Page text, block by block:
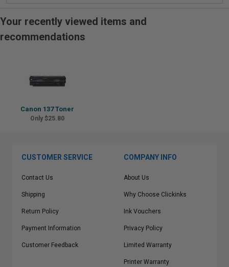
Your recently viewed items and
recommendations
Canon 137 Toner
Only $25.80
CUSTOMER SERVICE
Contact Us
Shipping
Return Policy
Payment Information
Customer Feedback
COMPANY INFO
About Us
Why Choose Clickinks
Ink Vouchers
Privacy Policy
Limited Warranty
Printer Warranty